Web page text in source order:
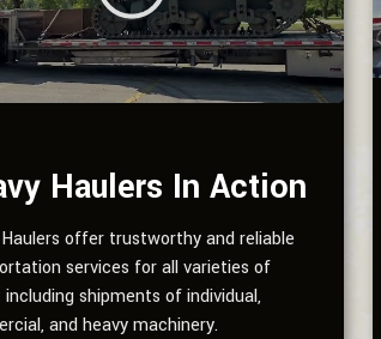
Haulers In Action
offer trustworthy and reliable
services for all varieties of
shipments of individual,
and heavy machinery.